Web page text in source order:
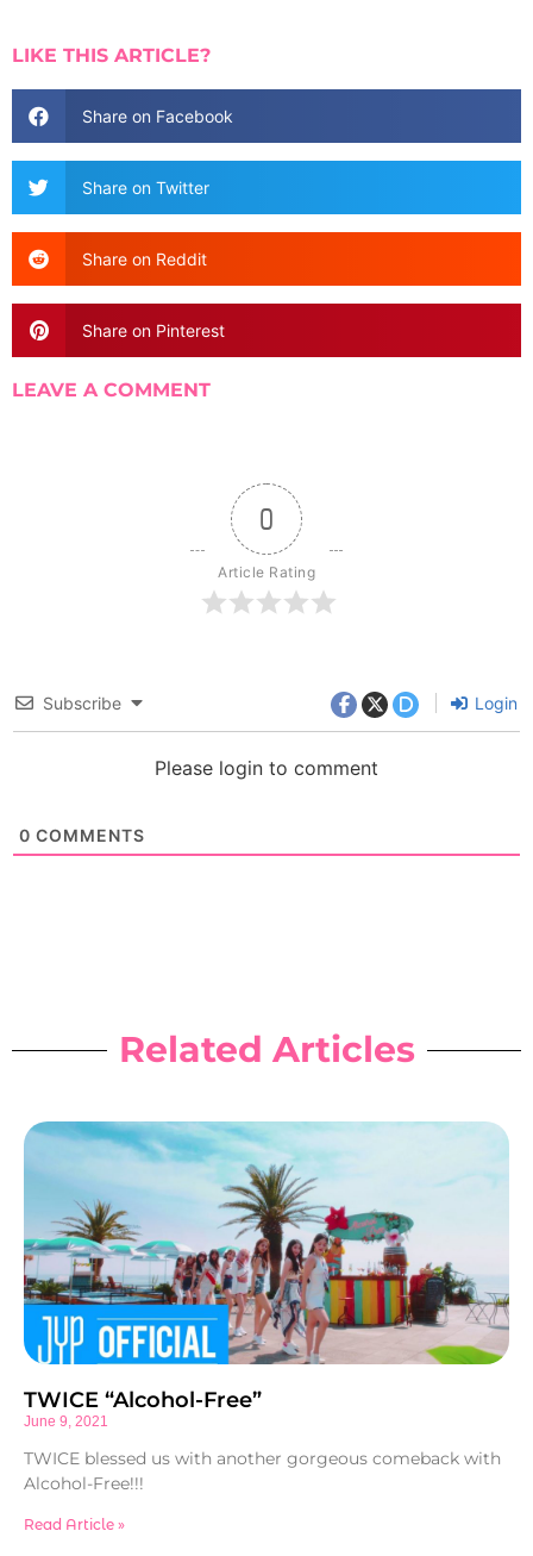
LIKE THIS ARTICLE?
Share on Facebook
Share on Twitter
Share on Reddit
Share on Pinterest
LEAVE A COMMENT
0
Article Rating
Subscribe Login
Please login to comment
0 COMMENTS
Related Articles
TWICE “Alcohol-Free”
June 9, 2021
TWICE blessed us with another gorgeous comeback with
Alcohol-Free!!!
Read Article »